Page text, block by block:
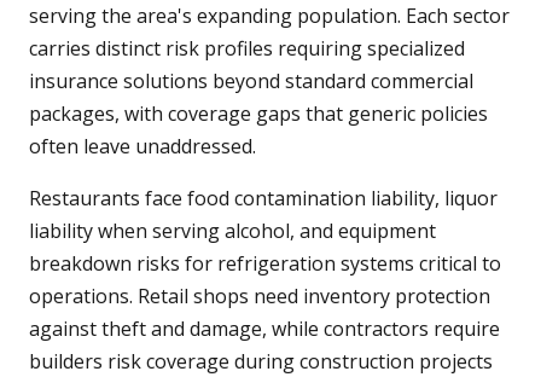
serving the area's expanding population. Each sector
carries distinct risk profiles requiring specialized
insurance solutions beyond standard commercial
packages, with coverage gaps that generic policies
often leave unaddressed.
Restaurants face food contamination liability, liquor
liability when serving alcohol, and equipment
breakdown risks for refrigeration systems critical to
operations. Retail shops need inventory protection
against theft and damage, while contractors require
builders risk coverage during construction projects